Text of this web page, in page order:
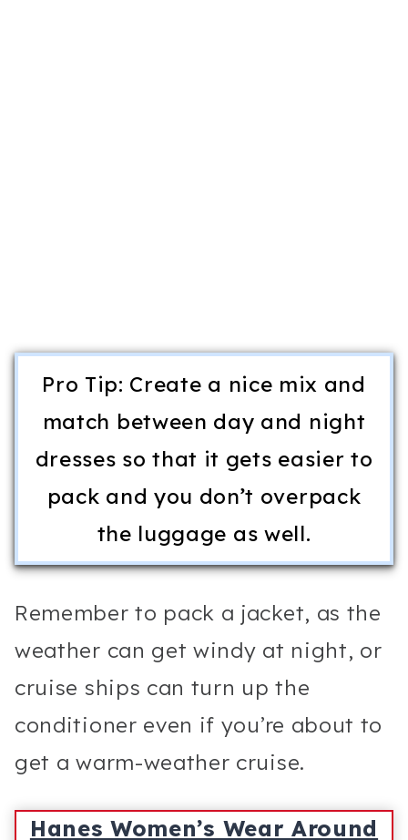
Pro Tip: Create a nice mix and
match between day and night
dresses so that it gets easier to
pack and you don’t overpack
the luggage as well.
Remember to pack a jacket, as the
weather can get windy at night, or
cruise ships can turn up the
conditioner even if you’re about to
get a warm-weather cruise.
Hanes Women’s Wear Around